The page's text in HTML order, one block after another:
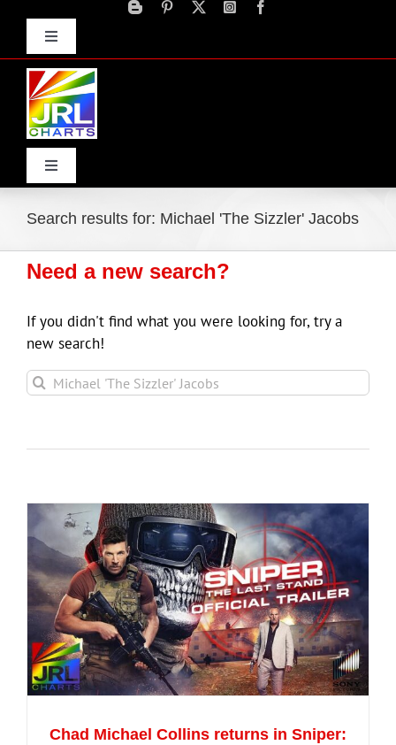
contentToggle
Navigation
Toggle
Navigation
Home
Products
Movie Trailers
ECN Advantage
Eldorado Edge
Williams Trading
Search
for:
Search results for: Michael 'The Sizzler' Jacobs
Need a new search?
If you didn't find what you were looking for, try a
new search!
Chad Michael Collins returns in Sniper: